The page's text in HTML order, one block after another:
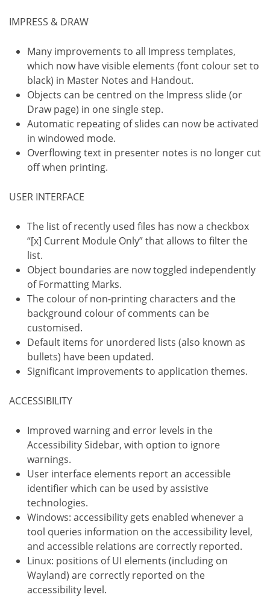
IMPRESS & DRAW
Many improvements to all Impress templates,
which now have visible elements (font colour set to
black) in Master Notes and Handout.
Objects can be centred on the Impress slide (or
Draw page) in one single step.
Automatic repeating of slides can now be activated
in windowed mode.
Overflowing text in presenter notes is no longer cut
off when printing.
USER INTERFACE
The list of recently used files has now a checkbox
“[x] Current Module Only” that allows to filter the
list.
Object boundaries are now toggled independently
of Formatting Marks.
The colour of non-printing characters and the
background colour of comments can be
customised.
Default items for unordered lists (also known as
bullets) have been updated.
Significant improvements to application themes.
ACCESSIBILITY
Improved warning and error levels in the
Accessibility Sidebar, with option to ignore
warnings.
User interface elements report an accessible
identifier which can be used by assistive
technologies.
Windows: accessibility gets enabled whenever a
tool queries information on the accessibility level,
and accessible relations are correctly reported.
Linux: positions of UI elements (including on
Wayland) are correctly reported on the
accessibility level.